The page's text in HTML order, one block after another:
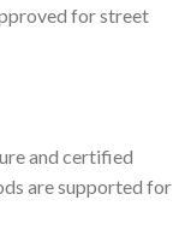
for street
and certified
are supported for